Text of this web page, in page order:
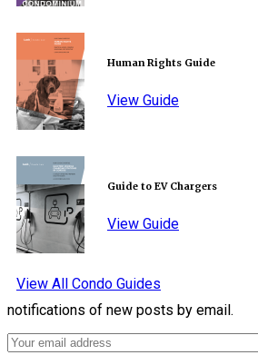
Human Rights Guide
View Guide
Guide to EV Chargers
View Guide
View All Condo Guides
notifications of new posts by email.